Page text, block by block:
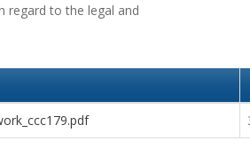
regard to the legal and